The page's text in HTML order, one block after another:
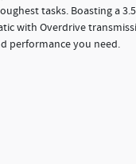
tasks. Boasting a
with Overdrive
performance you need.